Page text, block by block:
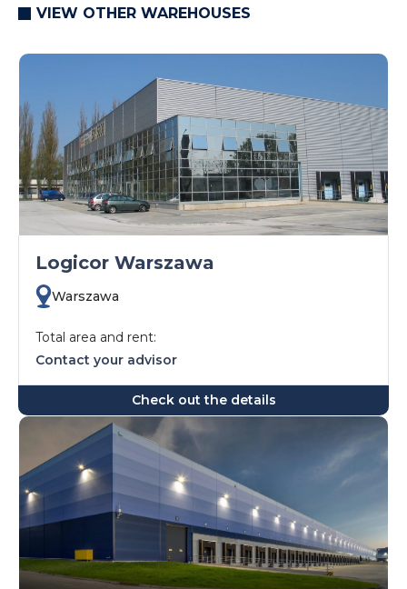
VIEW OTHER WAREHOUSES
Logicor Warszawa
Warszawa
Total area and rent:
Contact your advisor
Check out the details